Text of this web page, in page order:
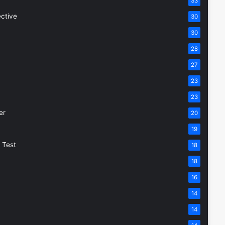
30
30
28
27
23
23
20
19
Test 18
18
16
14
14